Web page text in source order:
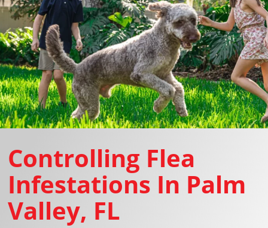
Controlling Flea
Infestations In Palm
Valley, FL